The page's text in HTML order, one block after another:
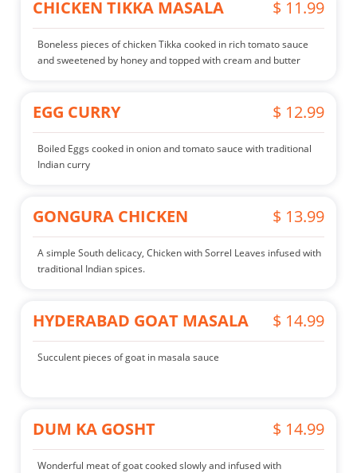
CHICKEN TIKKA MASALA $ 11.99
Boneless pieces of chicken Tikka cooked in rich tomato sauce
and sweetened by honey and topped with cream and butter
EGG CURRY $ 12.99
Boiled Eggs cooked in onion and tomato sauce with traditional
Indian curry
GONGURA CHICKEN $ 13.99
A simple South delicacy, Chicken with Sorrel Leaves infused with
traditional Indian spices.
HYDERABAD GOAT MASALA $ 14.99
Succulent pieces of goat in masala sauce
DUM KA GOSHT $ 14.99
Wonderful meat of goat cooked slowly and infused with